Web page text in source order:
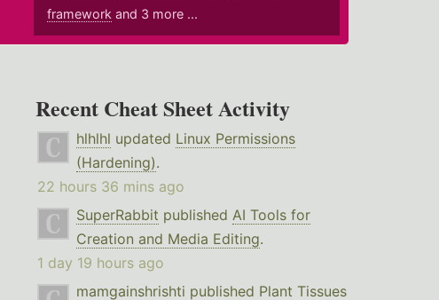
framework and 3 more ...
Recent Cheat Sheet Activity
hlhlhl updated Linux Permissions
(Hardening).
22 hours 36 mins ago
SuperRabbit published AI Tools for
Creation and Media Editing.
1 day 19 hours ago
mamgainshrishti published Plant Tissues